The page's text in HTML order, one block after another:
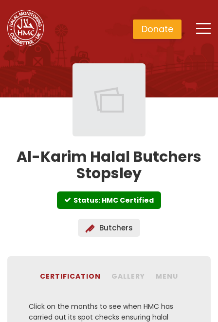
Donate
Al-Karim Halal Butchers
Stopsley
Status: HMC Certified
Butchers
CERTIFICATION GALLERY MENU
Click on the months to see when HMC has
carried out its spot checks ensuring halal